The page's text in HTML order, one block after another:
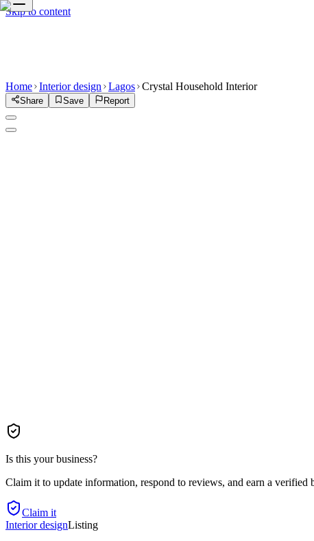
Skip to content
Home Interior design Lagos Crystal Household Interior
Share Save Report
Is this your business?
Claim it to update information, respond to reviews, and earn a verified
Claim it
Interior designListing